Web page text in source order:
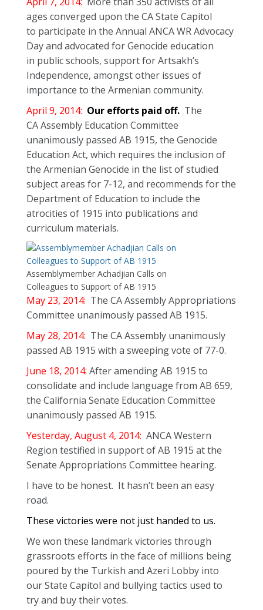
ages converged upon the CA State Capitol
to participate in the Annual ANCA WR Advocacy
Day and advocated for Genocide education
in public schools, support for Artsakh’s
Independence, amongst other issues of
importance to the Armenian community.
April 9, 2014: Our efforts paid off. The
CA Assembly Education Committee
unanimously passed AB 1915, the Genocide
Education Act, which requires the inclusion of
the Armenian Genocide in the list of studied
subject areas for 7-12, and recommends for the
Department of Education to include the
atrocities of 1915 into publications and
curriculum materials.
Assemblymember Achadjian Calls on
Colleagues to Support of AB 1915
May 23, 2014: The CA Assembly Appropriations
Committee unanimously passed AB 1915.
May 28, 2014: The CA Assembly unanimously
passed AB 1915 with a sweeping vote of 77-0.
June 18, 2014: After amending AB 1915 to
consolidate and include language from AB 659,
the California Senate Education Committee
unanimously passed AB 1915.
Yesterday, August 4, 2014: ANCA Western
Region testified in support of AB 1915 at the
Senate Appropriations Committee hearing.
I have to be honest. It hasn’t been an easy
road.
These victories were not just handed to us.
We won these landmark victories through
grassroots efforts in the face of millions being
poured by the Turkish and Azeri Lobby into
our State Capitol and bullying tactics used to
try and buy their votes.